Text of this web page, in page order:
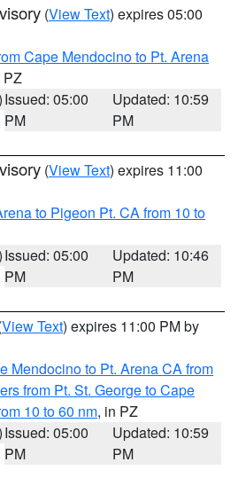
(View Text) expires 05:00
Cape Mendocino to Pt. Arena
PZ
Issued: 05:00
PM
Updated: 10:59
PM
(View Text) expires 11:00
to Pigeon Pt. CA from 10 to
Issued: 05:00
PM
Updated: 10:46
PM
View Text) expires 11:00 PM by
Mendocino to Pt. Arena CA from
from Pt. St. George to Cape
10 to 60 nm, in PZ
Issued: 05:00
PM
Updated: 10:59
PM